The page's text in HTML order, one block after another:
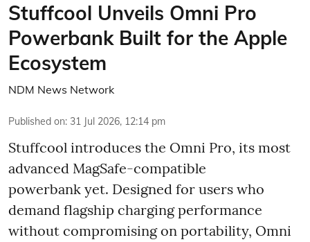
Stuffcool Unveils Omni Pro
Powerbank Built for the Apple
Ecosystem
NDM News Network
Published on: 31 Jul 2026, 12:14 pm
Stuffcool introduces the Omni Pro, its most
advanced MagSafe-compatible
powerbank yet. Designed for users who
demand flagship charging performance
without compromising on portability, Omni